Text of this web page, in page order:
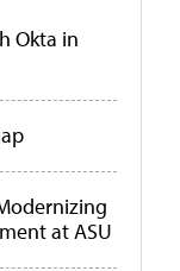
Okta in
at ASU